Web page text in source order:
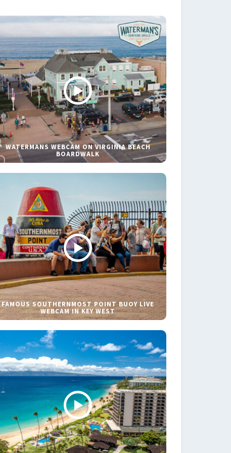
WATERMANS WEBCAM ON VIRGINIA BEACH
BOARDWALK
FAMOUS SOUTHERNMOST POINT BUOY LIVE
WEBCAM IN KEY WEST